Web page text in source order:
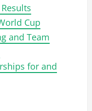
Cup
and Team
for and